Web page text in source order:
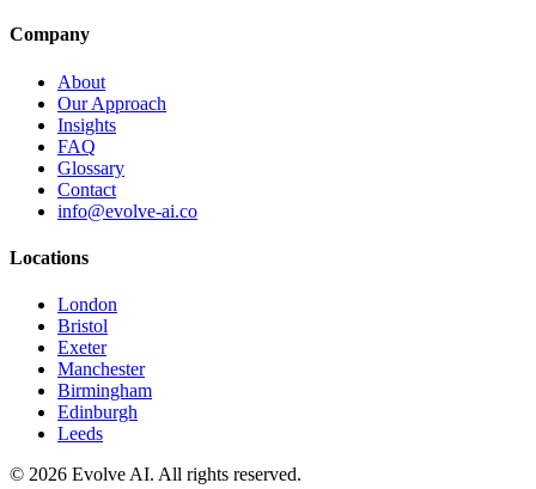
Company
About
Our Approach
Insights
FAQ
Glossary
Contact
info@evolve-ai.co
Locations
London
Bristol
Exeter
Manchester
Birmingham
Edinburgh
Leeds
© 2026 Evolve AI. All rights reserved.